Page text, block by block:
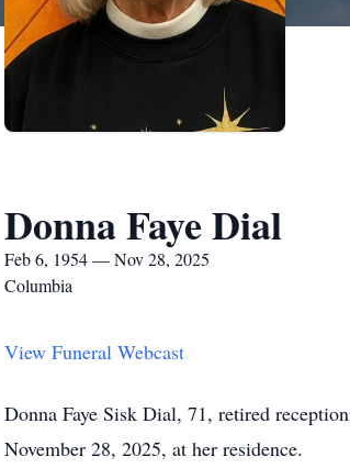
Donna Faye Dial
Feb 6, 1954 — Nov 28, 2025
Columbia
View Funeral Webcast
Donna Faye Sisk Dial, 71, retired
November 28, 2025, at her residence.